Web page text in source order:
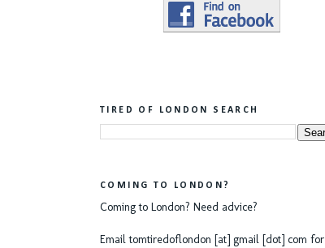
TIRED OF LONDON SEARCH
COMING TO LONDON?
Coming to London? Need advice?
Email tomtiredoflondon [at] gmail [dot] com for